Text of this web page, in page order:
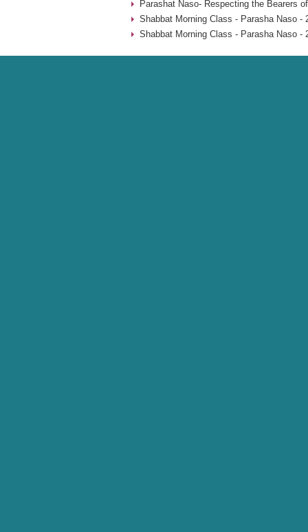
Parashat Naso- Respecting the Bearers
Shabbat Morning Class - Parasha Naso -
Shabbat Morning Class - Parasha Naso -